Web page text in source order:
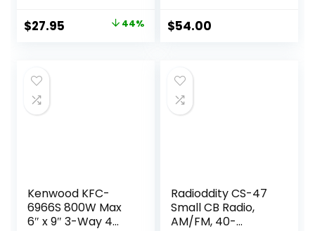
Range, 2 Way, Sold
in Pairs, Black
Original
$49.95.
$27.95 Current 44%
System for Truck,
PA AM FM
$54.00
Kenwood KFC-
6966S 800W Max
6″ x 9″ 3-Way 4
Radioddity CS-47
Small CB Radio,
AM/FM, 40-